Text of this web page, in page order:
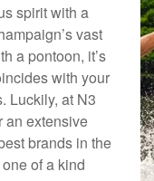
spirit with a
vast
a pontoon, it’s
with your
Luckily, at N3
an extensive
brands in the
of a kind